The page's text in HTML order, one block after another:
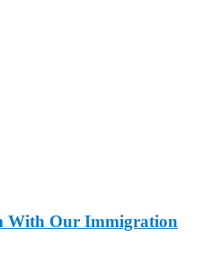
With Our Immigration